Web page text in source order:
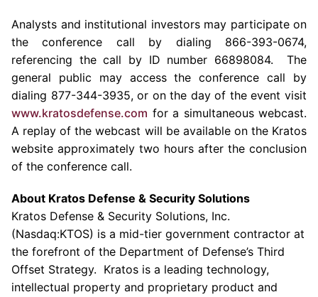
Analysts and institutional investors may participate on
the conference call by dialing 866-393-0674,
referencing the call by ID number 66898084. The
general public may access the conference call by
dialing 877-344-3935, or on the day of the event visit
www.kratosdefense.com for a simultaneous webcast.
A replay of the webcast will be available on the Kratos
website approximately two hours after the conclusion
of the conference call.
About Kratos Defense & Security Solutions
Kratos Defense & Security Solutions, Inc.
(Nasdaq:KTOS) is a mid-tier government contractor at
the forefront of the Department of Defense’s Third
Offset Strategy. Kratos is a leading technology,
intellectual property and proprietary product and